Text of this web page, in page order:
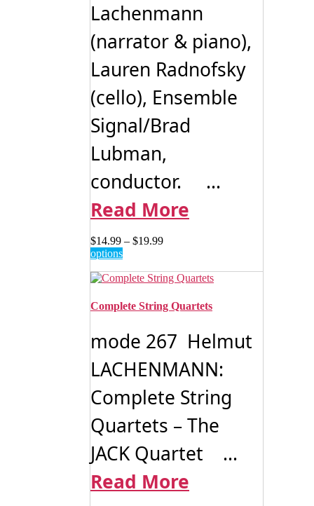
Lachenmann
(narrator & piano),
Lauren Radnofsky
(cello), Ensemble
Signal/Brad
Lubman,
conductor. ...
Read More
$14.99 – $19.99Price
through
optionsThis
has
variants.
may
chosen
on
the
product
page
Complete String Quartets
mode 267 Helmut
LACHENMANN:
Complete String
Quartets – The
JACK Quartet ...
Read More